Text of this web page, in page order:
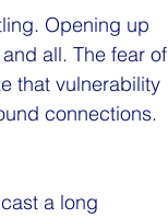
Opening up
all. The fear of
that vulnerability
connections.
a long